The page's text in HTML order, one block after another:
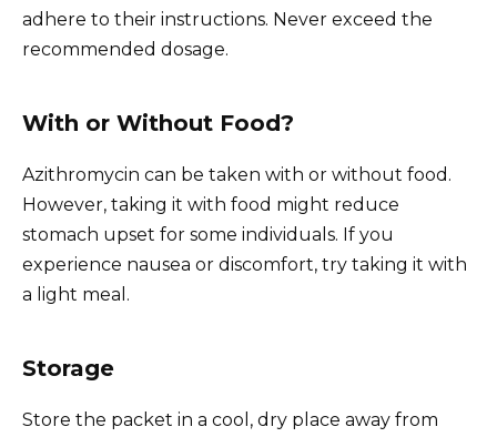
adhere to their instructions. Never exceed the
recommended dosage.
With or Without Food?
Azithromycin can be taken with or without food.
However, taking it with food might reduce
stomach upset for some individuals. If you
experience nausea or discomfort, try taking it with
a light meal.
Storage
Store the packet in a cool, dry place away from